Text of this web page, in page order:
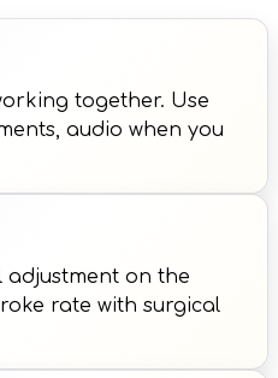
together. Use
audio when you
adjustment on the
rate with surgical